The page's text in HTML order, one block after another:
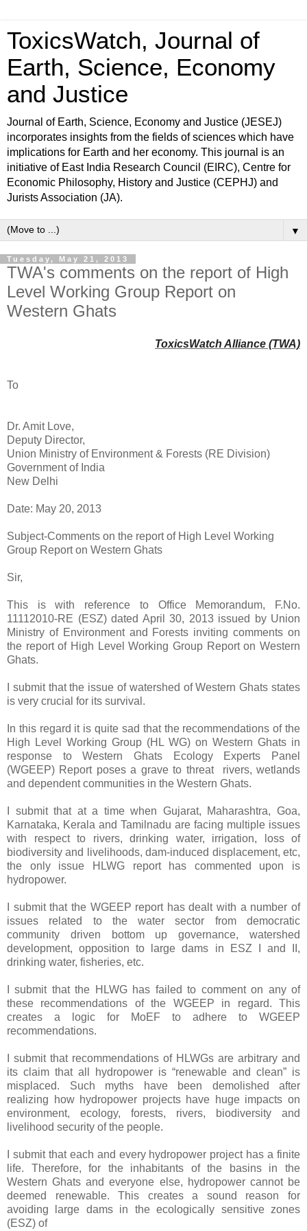
ToxicsWatch, Journal of
Earth, Science, Economy
and Justice
Journal of Earth, Science, Economy and Justice (JESEJ)
incorporates insights from the fields of sciences which have
implications for Earth and her economy. This journal is an
initiative of East India Research Council (EIRC), Centre for
Economic Philosophy, History and Justice (CEPHJ) and
Jurists Association (JA).
▼
Tuesday, May 21, 2013
TWA's comments on the report of High
Level Working Group Report on
Western Ghats
ToxicsWatch Alliance (TWA)
To
Dr. Amit Love,
Deputy Director,
Union Ministry of Environment & Forests (RE Division)
Government of India
New Delhi
Date: May 20, 2013
Subject-Comments on the report of High Level Working
Group Report on Western Ghats
Sir,
This is with reference to Office Memorandum, F.No.
11112010-RE (ESZ) dated April 30, 2013 issued by Union
Ministry of Environment and Forests inviting comments on
the report of High Level Working Group Report on Western
Ghats.
I submit that the issue of watershed of Western Ghats states
is very crucial for its survival.
In this regard it is quite sad that the recommendations of the
High Level Working Group (HL WG) on Western Ghats in
response to Western Ghats Ecology Experts Panel
(WGEEP) Report poses a grave to threat rivers, wetlands
and dependent communities in the Western Ghats.
I submit that at a time when Gujarat, Maharashtra, Goa,
Karnataka, Kerala and Tamilnadu are facing multiple issues
with respect to rivers, drinking water, irrigation, loss of
biodiversity and livelihoods, dam-induced displacement, etc,
the only issue HLWG report has commented upon is
hydropower.
I submit that the WGEEP report has dealt with a number of
issues related to the water sector from democratic
community driven bottom up governance, watershed
development, opposition to large dams in ESZ I and II,
drinking water, fisheries, etc.
I submit that the HLWG has failed to comment on any of
these recommendations of the WGEEP in regard. This
creates a logic for MoEF to adhere to WGEEP
recommendations.
I submit that recommendations of HLWGs are arbitrary and
its claim that all hydropower is “renewable and clean” is
misplaced. Such myths have been demolished after
realizing how hydropower projects have huge impacts on
environment, ecology, forests, rivers, biodiversity and
livelihood security of the people.
I submit that each and every hydropower project has a finite
life. Therefore, for the inhabitants of the basins in the
Western Ghats and everyone else, hydropower cannot be
deemed renewable. This creates a sound reason for
avoiding large dams in the ecologically sensitive zones
(ESZ) of